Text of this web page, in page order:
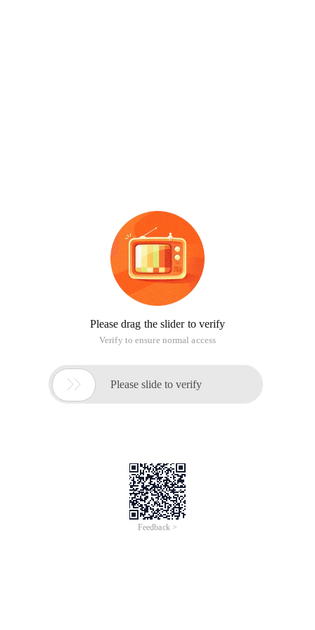
Please drag the slider to verify
Verify to ensure normal access
 Please slide to verify
Feedback >